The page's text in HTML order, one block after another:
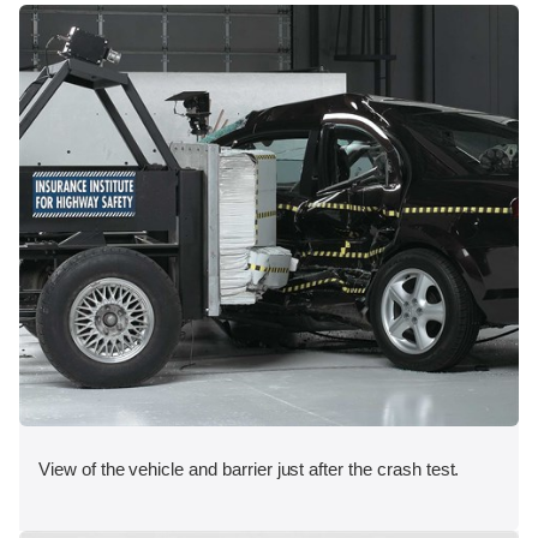
View of the vehicle and barrier just after the crash test.